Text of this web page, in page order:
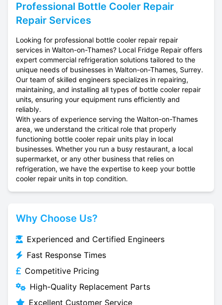
Professional Bottle Cooler Repair
Repair Services
Looking for professional bottle cooler repair repair
services in Walton-on-Thames? Local Fridge Repair offers
expert commercial refrigeration solutions tailored to the
unique needs of businesses in Walton-on-Thames, Surrey.
Our team of skilled engineers specializes in repairing,
maintaining, and installing all types of bottle cooler repair
units, ensuring your equipment runs efficiently and
reliably.
With years of experience serving the Walton-on-Thames
area, we understand the critical role that properly
functioning bottle cooler repair units play in local
businesses. Whether you run a busy restaurant, a local
supermarket, or any other business that relies on
refrigeration, we have the expertise to keep your bottle
cooler repair units in top condition.
Why Choose Us?
Experienced and Certified Engineers
Fast Response Times
Competitive Pricing
High-Quality Replacement Parts
Excellent Customer Service